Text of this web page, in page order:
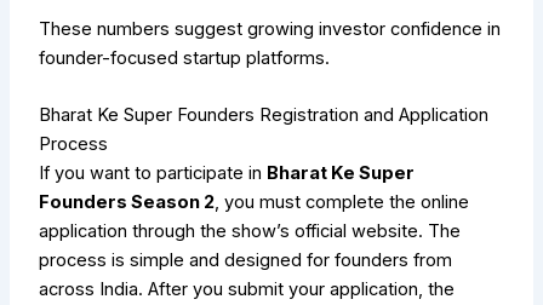
These numbers suggest growing investor confidence in
founder-focused startup platforms.
Bharat Ke Super Founders Registration and Application
Process
If you want to participate in Bharat Ke Super
Founders Season 2, you must complete the online
application through the show’s official website. The
process is simple and designed for founders from
across India. After you submit your application, the